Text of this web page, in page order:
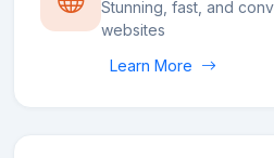
Stunning, fast, and
websites
Learn More